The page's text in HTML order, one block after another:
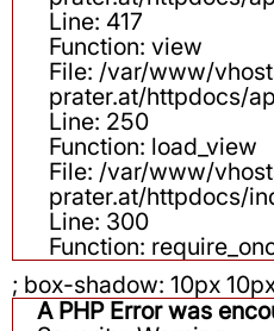
Line: 417
Function: view
File: /var/www/
prater.at/httpdocs/
Line: 250
Function: load_view
File: /var/www/
prater.at/httpdocs/
Line: 300
Function:
; box-shadow: 10px
A PHP Error was